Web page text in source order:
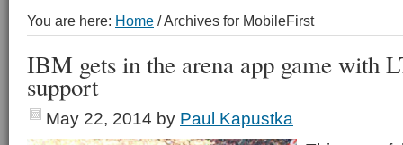
You are here: Home /Archives for MobileFirst
IBM gets in the arena app game with
support
May 22, 2014 by Paul Kapustka